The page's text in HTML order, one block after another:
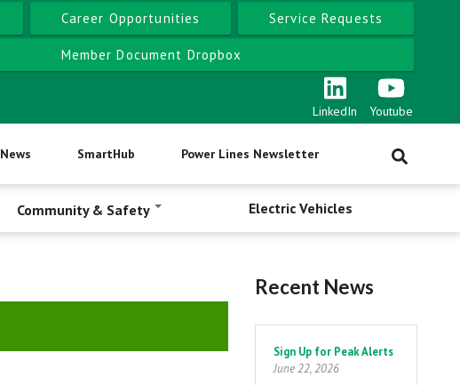
Career Opportunities Service Requests
Member Document Dropbox
LinkedIn Youtube
News SmartHub Power Lines Newsletter
Community & Safety Electric Vehicles
Recent News
Sign Up for Peak Alerts
June 22, 2026
Pagination